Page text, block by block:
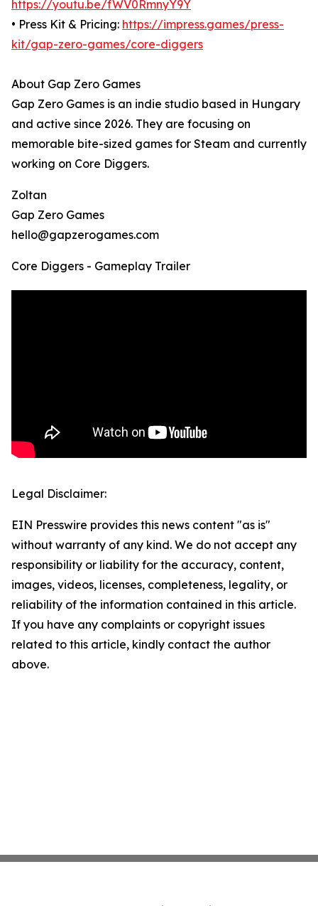
https://youtu.be/fWV0RmnyY9Y
• Press Kit & Pricing: https://impress.games/press-
kit/gap-zero-games/core-diggers
About Gap Zero Games
Gap Zero Games is an indie studio based in Hungary
and active since 2026. They are focusing on
memorable bite-sized games for Steam and currently
working on Core Diggers.
Zoltan
Gap Zero Games
hello@gapzerogames.com
Core Diggers - Gameplay Trailer
Legal Disclaimer:
EIN Presswire provides this news content "as is"
without warranty of any kind. We do not accept any
responsibility or liability for the accuracy, content,
images, videos, licenses, completeness, legality, or
reliability of the information contained in this article.
If you have any complaints or copyright issues
related to this article, kindly contact the author
above.